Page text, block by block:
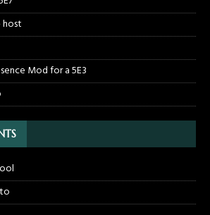
Mod for a 5E3